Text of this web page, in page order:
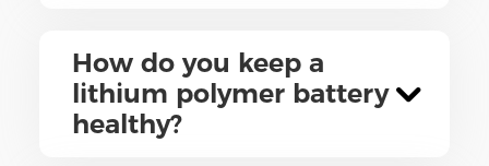
How do you keep a
lithium polymer battery
healthy?